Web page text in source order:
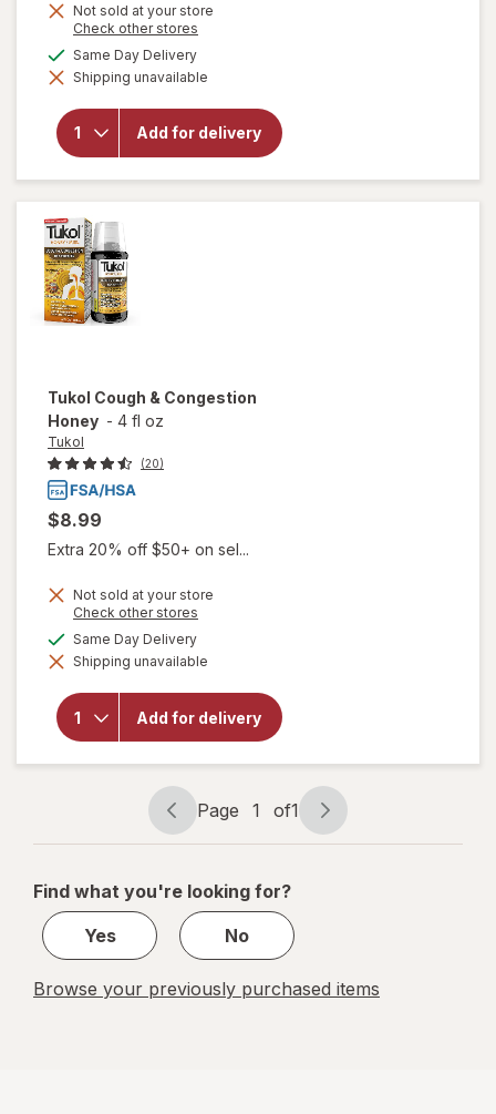
Not sold at your store
Check other stores
dialog
Same Day Deliveryavailable
Shipping unavailable
Add for delivery
will
open
overlay
for
Cough
Plus
Relief
Tukol Cough & Congestion
Honey - 4 fl oz
Tukol
(20)
$8.99
Extra 20% off $50+ on sel...
Not sold at your store
Check other stores
dialog
Same Day Deliveryavailable
Shipping unavailable
Add for delivery
will open
Tukol
Cough &
Congestion
Honey
Page
navigation
Page 1 of1
Page
1
1
Find what you're looking for?
Yes
No
Browse your previously purchased items